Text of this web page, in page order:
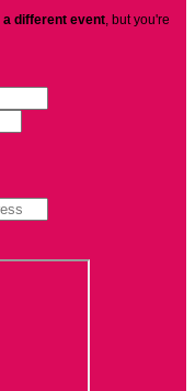
a different event, but you're